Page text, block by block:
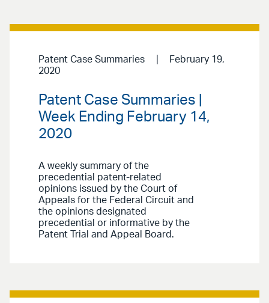
Patent Case Summaries
February 19,
2020
Patent Case Summaries |
Week Ending February 14,
2020
A weekly summary of the
precedential patent-related
opinions issued by the Court of
Appeals for the Federal Circuit and
the opinions designated
precedential or informative by the
Patent Trial and Appeal Board.